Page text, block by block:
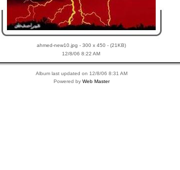
ahmed-new10.jpg - 300 x 450 - (21KB)
12/8/06 8:22 AM
Album last updated on 12/8/06 8:31 AM
Powered by Web Master